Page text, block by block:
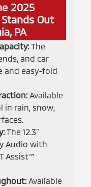
2025
Out
PA
The
and car
and easy-fold
Available
in rain, snow,
The 12.3"
Audio with
Assist™
Available